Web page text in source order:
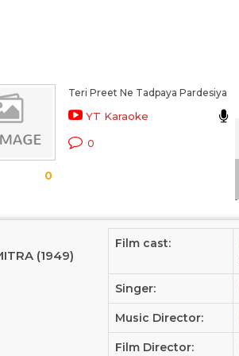
0
Teri Preet Ne Tadpaya Pardesiya
YT Karaoke
0
(1949)
Film cast:
Singer:
Music Director:
Film Director: